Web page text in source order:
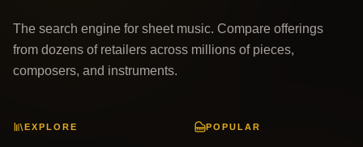
The search engine for sheet music. Compare offerings
from dozens of retailers across millions of pieces,
composers, and instruments.
EXPLORE POPULAR